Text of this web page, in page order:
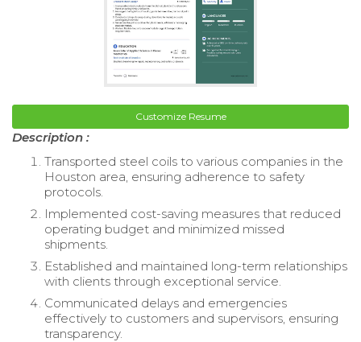
Customize Resume
Description :
Transported steel coils to various companies in the
Houston area, ensuring adherence to safety
protocols.
Implemented cost-saving measures that reduced
operating budget and minimized missed
shipments.
Established and maintained long-term relationships
with clients through exceptional service.
Communicated delays and emergencies
effectively to customers and supervisors, ensuring
transparency.